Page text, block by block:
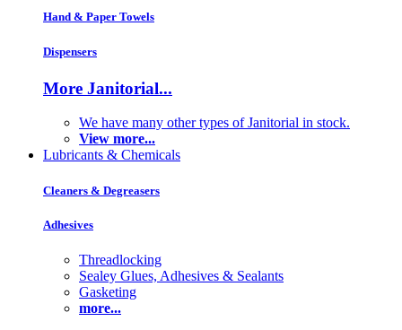
Hand & Paper Towels
Dispensers
More Janitorial...
We have many other types of Janitorial in stock.
View more...
Lubricants & Chemicals
Cleaners & Degreasers
Adhesives
Threadlocking
Sealey Glues, Adhesives & Sealants
Gasketing
more...